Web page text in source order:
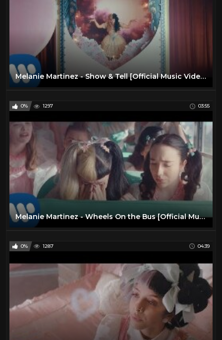
Melanie Martinez - Show & Tell [Official Music Video]
0% 1297 03:55
Melanie Martinez - Wheels On the Bus [Official Music Video]
0% 1287 04:39